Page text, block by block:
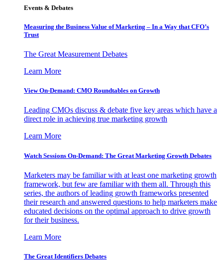
Events & Debates
Measuring the Business Value of Marketing – In a Way that CFO’s
Trust
The Great Measurement Debates
Learn More
View On-Demand: CMO Roundtables on Growth
Leading CMOs discuss & debate five key areas which have a
direct role in achieving true marketing growth
Learn More
Watch Sessions On-Demand: The Great Marketing Growth Debates
Marketers may be familiar with at least one marketing growth
framework, but few are familiar with them all. Through this
series, the authors of leading growth frameworks presented
their research and answered questions to help marketers make
educated decisions on the optimal approach to drive growth
for their business.
Learn More
The Great Identifiers Debates